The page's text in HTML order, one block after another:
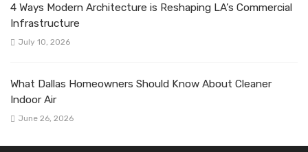
4 Ways Modern Architecture is Reshaping LA’s Commercial
Infrastructure
July 10, 2026
What Dallas Homeowners Should Know About Cleaner
Indoor Air
June 26, 2026